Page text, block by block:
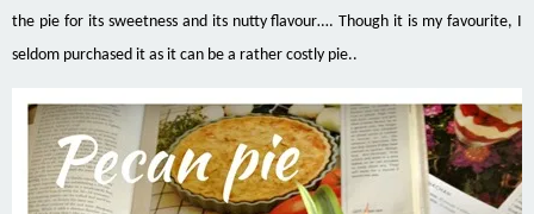
the pie for its sweetness and its nutty flavour…. Though it is my favourite, I
seldom purchased it as it can be a rather costly pie..